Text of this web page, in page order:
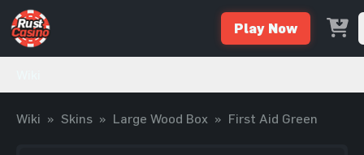
Play Now
Wiki » Skins » Large Wood Box » First Aid Green